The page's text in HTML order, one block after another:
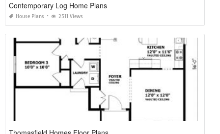
Contemporary Log Home Plans
House Plans 2511 Views